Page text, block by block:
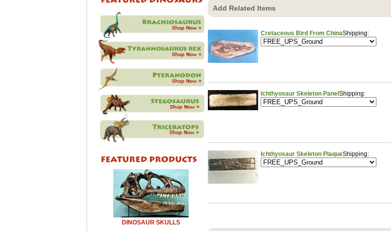
DINOSAUR SKULLS
Add Related Items
Cretaceous Bird From ChinaShipping:
Ichthyosaur Skeleton Panel Shipping:
Ichthyosaur Skeleton PlaqueShipping: